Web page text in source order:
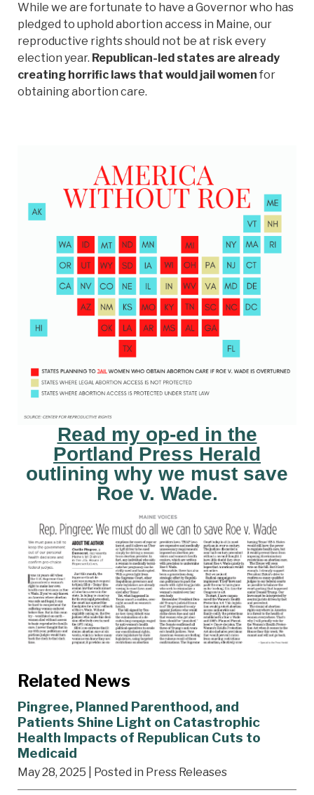
While we are fortunate to have a Governor who has
pledged to uphold abortion access in Maine, our
reproductive rights should not be at risk every
election year. Republican-led states are already
creating horrific laws that would jail women for
obtaining abortion care.
Read my op-ed in the
Portland Press Herald
outlining why we must save
Roe v. Wade.
Related News
Pingree, Planned Parenthood, and
Patients Shine Light on Catastrophic
Health Impacts of Republican Cuts to
Medicaid
May 28, 2025 | Posted in Press Releases